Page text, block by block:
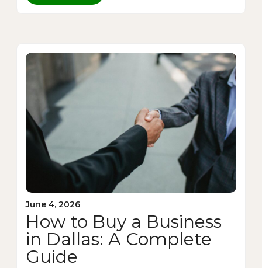
June 4, 2026
How to Buy a Business
in Dallas: A Complete
Guide